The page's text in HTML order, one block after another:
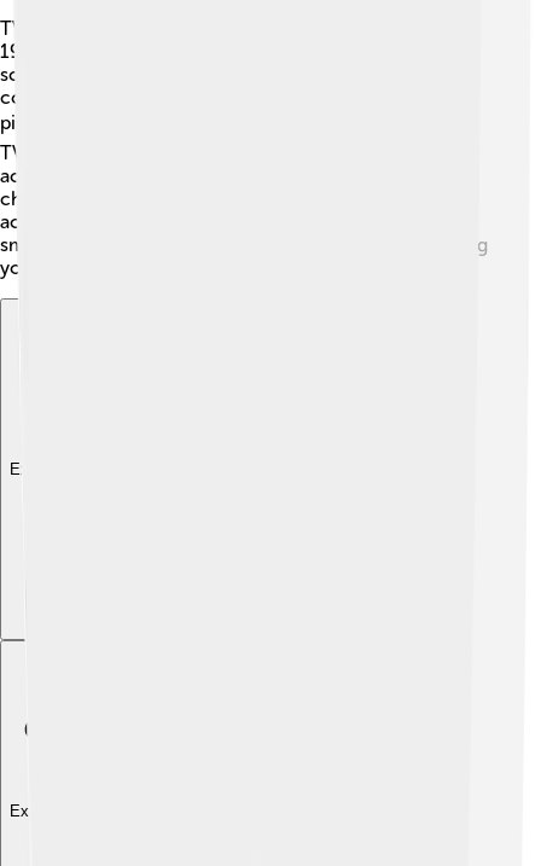
TV technology has advanced tremendously since the
1920s! 🔌The first TVs had small black-and-white
screens. Now, colorful high-definition (HD) displays are
commonplace! Some TVs are even 8K quality, making
pictures crystal clear. 📺Other innovations include 3D
TVs, allowing viewers to feel like they’re part of the
action! Remote controls make it easy to change
channels without getting up! 📡There are also voice-
activated TVs, responding to your commands. Finally,
smart technology combines TVs with the internet, giving
you access to tons of content! How exciting! 🚀
Explore with ChatDino
Explore with ChatDino